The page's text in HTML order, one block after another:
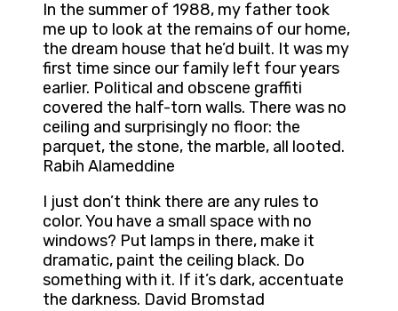
In the summer of 1988, my father took
me up to look at the remains of our home,
the dream house that he’d built. It was my
first time since our family left four years
earlier. Political and obscene graffiti
covered the half-torn walls. There was no
ceiling and surprisingly no floor: the
parquet, the stone, the marble, all looted.
Rabih Alameddine
I just don’t think there are any rules to
color. You have a small space with no
windows? Put lamps in there, make it
dramatic, paint the ceiling black. Do
something with it. If it’s dark, accentuate
the darkness. David Bromstad